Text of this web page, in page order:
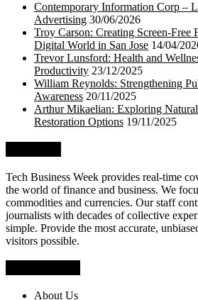
Contemporary Information Corp –
Advertising 30/06/2026
Troy Carson: Creating Screen-Free
Digital World in San Jose 14/04/
Trevor Lunsford: Health and
Productivity 23/12/2025
William Reynolds: Strengthening
Awareness 20/11/2025
Arthur Mikaelian: Exploring
Restoration Options 19/11/2025
Tech Business Week provides real-time
the world of finance and business. We
commodities and currencies. Our staff
journalists with decades of collective
simple. Provide the most accurate,
visitors possible.
About Us